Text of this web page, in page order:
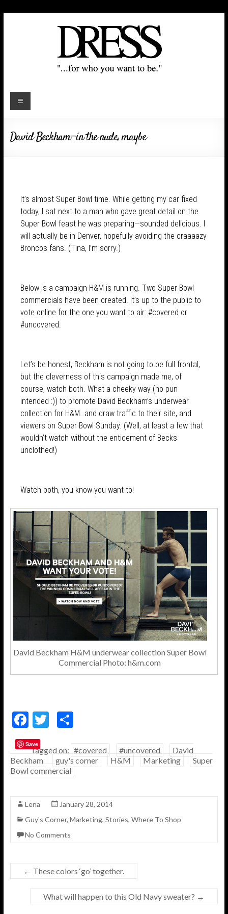
David Beckham—in the nude, maybe
It’s almost Super Bowl time. While getting my car fixed
today, I sat next to a man who gave great detail on the
Super Bowl feast he was preparing—sounded delicious. I
will actually be in Denver, hopefully avoiding the craaaazy
Broncos fans. (Tina, I’m sorry.)
Below is a campaign H&M is running. Two Super Bowl
commercials have been created. It’s up to the public to
vote online for the one you want to air: #covered or
#uncovered.
Let’s be honest, Beckham is not going to be full frontal,
but the cleverness of this campaign made me, of
course, watch both. What a cheeky way (no pun
intended :)) to promote David Beckham’s underwear
collection for H&M…and draw traffic to their site, and
viewers on Super Bowl Sunday. (Well, at least a few that
wouldn’t watch without the enticement of Becks
unclothed!)
Watch both, you know you want to!
David Beckham H&M underwear collection Super Bowl
Commercial Photo: h&m.com
F
ac
e
b
o
k
T
itt
er
S
ar
e
Save
Tagged on: #covered #uncovered
David
Beckham
guy's corner H&M Marketing
Super
Bowl commercial
Lena
January 28, 2014
Guy's Corner, Marketing, Stories, Where To Shop
No Comments
← These colors ‘go’ together.
What will happen to this Old Navy sweater? →